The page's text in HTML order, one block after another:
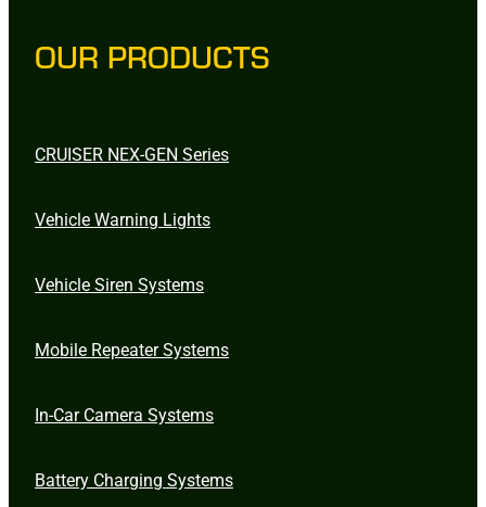
OUR PRODUCTS
CRUISER NEX-GEN Series
Vehicle Warning Lights
Vehicle Siren Systems
Mobile Repeater Systems
In-Car Camera Systems
Battery Charging Systems